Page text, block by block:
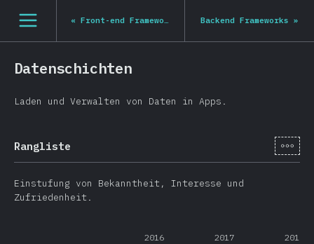
[de-DE] general.open_nav
« Front-end Frameworks Backend Frameworks »
Datenschichten
Laden und Verwalten von Daten in Apps.
Rangliste [de-
Einstufung von Bekanntheit, Interesse und
Zufriedenheit.
2016 2017 2018